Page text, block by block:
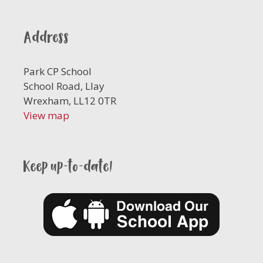
Address
Park CP School
School Road, Llay
Wrexham, LL12 0TR
View map
Keep up-to-date!